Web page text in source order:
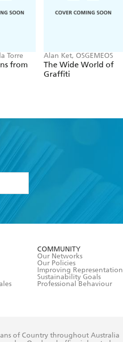
Torre
from
Alan Ket, OSGEMEOS
The Wide World of
Graffiti
COMMUNITY
Our Networks
Our Policies
Improving Representation
Sustainability Goals
Professional Behaviour
of Country throughout Australia